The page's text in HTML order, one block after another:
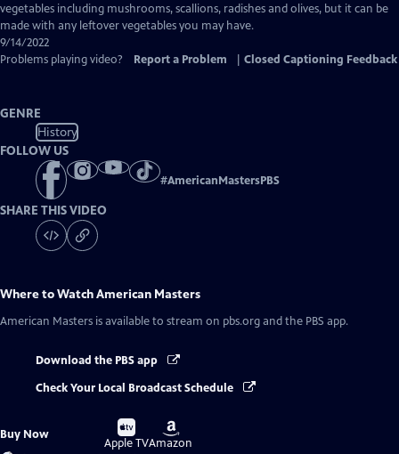
Closed
Captions
vegetables including mushrooms, scallions, radishes and olives, but it can be
made with any leftover vegetables you may have.
9/14/2022
Problems playing video?
Report a Problem Closed Captioning Feedback
GENRE
History
FOLLOW US
#AmericanMastersPBS
SHARE THIS VIDEO
Where to WatchAmerican Masters
American Masters is available to stream on pbs.org and the PBS app.
Download the PBS app
Check Your Local Broadcast Schedule
Buy Now
Buy
on
Apple TV
Buy
on
Amazon